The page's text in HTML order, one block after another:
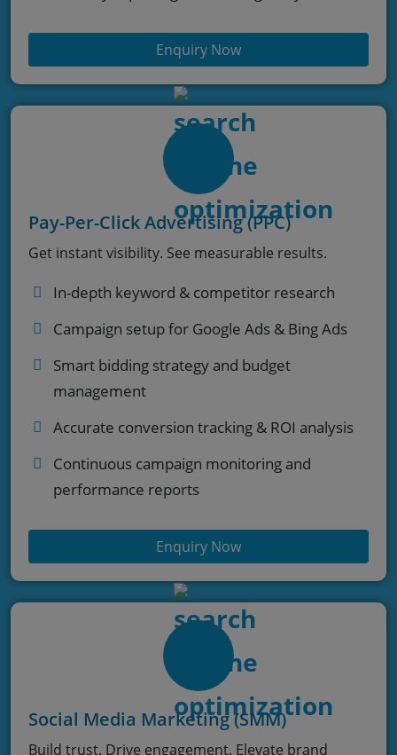
Enquiry Now
Pay-Per-Click Advertising (PPC)
Get instant visibility. See measurable results.
In-depth keyword & competitor research
Campaign setup for Google Ads & Bing Ads
Smart bidding strategy and budget
management
Accurate conversion tracking & ROI analysis
Continuous campaign monitoring and
performance reports
Enquiry Now
Social Media Marketing (SMM)
Build trust. Drive engagement. Elevate brand